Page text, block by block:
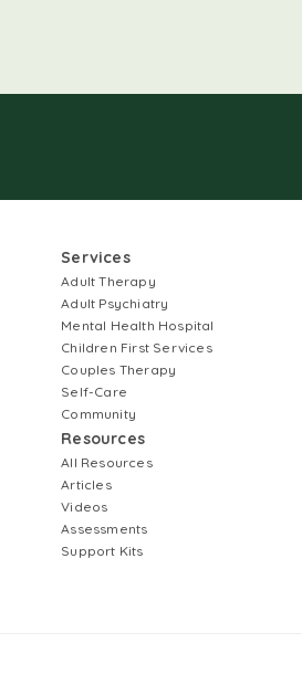
Services
Adult Therapy
Adult Psychiatry
Mental Health Hospital
Children First Services
Couples Therapy
Self-Care
Community
Resources
All Resources
Articles
Videos
Assessments
Support Kits